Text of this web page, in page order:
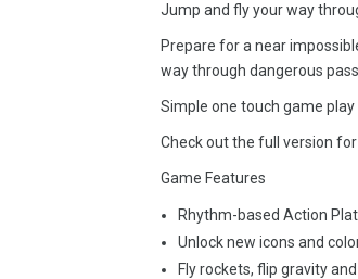
Jump and fly your way
Prepare for a near
way through dangerous
Simple one touch game
Check out the full version
Game Features
Rhythm-based Action
Unlock new icons and
Fly rockets, flip gravity